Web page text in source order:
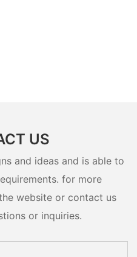
US
and ideas and is able to
for more
website or contact us
or inquiries.